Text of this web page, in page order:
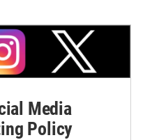
Media
Policy